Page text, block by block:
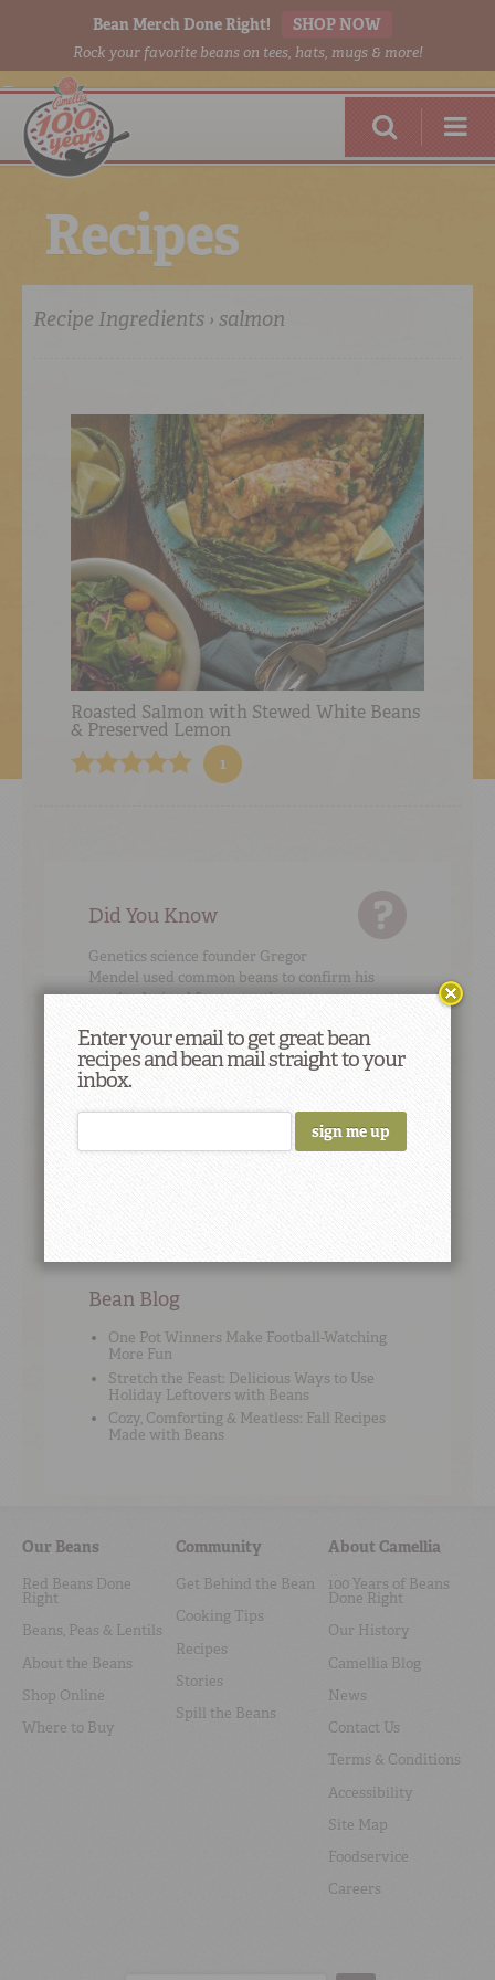
Bean Merch Done Right! SHOP NOW
Rock your favorite beans on tees, hats, mugs & more!
RED BEANSDONE RIGHT
ONLINE
Recipes
Recipe Ingredients › salmon
Roasted Salmon with Stewed White Beans
& Preserved Lemon
1
Did You Know
Genetics science founder Gregor
Mendel used common beans to confirm his
results derived from genetics tests on peas.
Cooking Tip #2
To add flavor, use high-quality no-sodium stock
Bean Blog
One Pot Winners Make Football-Watching
More Fun
Stretch the Feast: Delicious Ways to Use
Holiday Leftovers with Beans
Cozy, Comforting & Meatless: Fall Recipes
Made with Beans
Our Beans
Red Beans Done
Right
Beans, Peas & Lentils
About the Beans
Shop Online
Where to Buy
Community
Get Behind the Bean
Cooking Tips
Recipes
Stories
Spill the Beans
About Camellia
100 Years of Beans
Done Right
Our History
Camellia Blog
News
Contact Us
Terms & Conditions
Accessibility
Site Map
Foodservice
Careers
Enter your email to get great bean
recipes and bean mail straight to your
inbox.